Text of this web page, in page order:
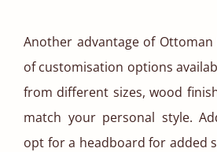
Another advantage of
of customisation options
from different sizes, wood
match your personal style.
opt for a headboard for added